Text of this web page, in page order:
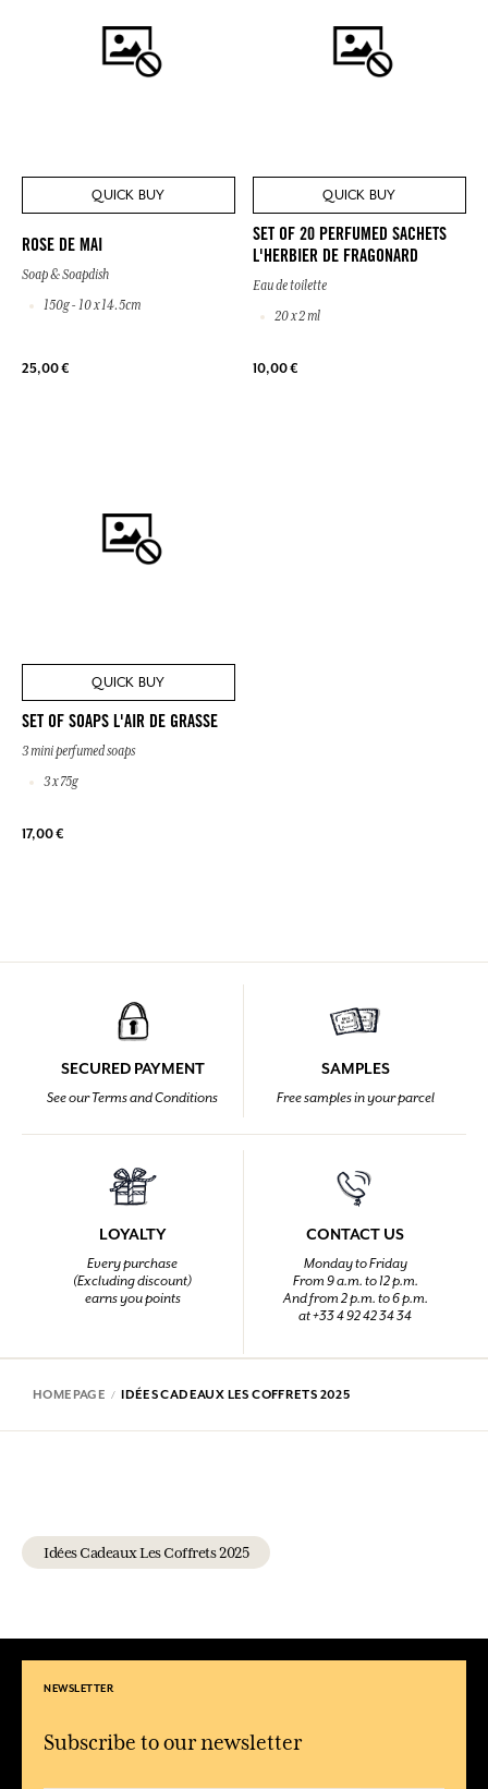
QUICK BUY
ROSE DE MAI
Soap & Soapdish
150g - 10 x 14.5cm
25,00 €
QUICK BUY
SET OF 20 PERFUMED SACHETS
L'HERBIER DE FRAGONARD
Eau de toilette
20 x 2 ml
10,00 €
QUICK BUY
SET OF SOAPS L'AIR DE GRASSE
3 mini perfumed soaps
3 x 75g
17,00 €
SECURED PAYMENT
See our Terms and Conditions
SAMPLES
Free samples in your parcel
LOYALTY
Every purchase
(Excluding discount)
earns you points
CONTACT US
Monday to Friday
From 9 a.m. to 12 p.m.
And from 2 p.m. to 6 p.m.
at +33 4 92 42 34 34
HOMEPAGE IDÉES CADEAUX LES COFFRETS 2025
Idées Cadeaux Les Coffrets 2025
NEWSLETTER
Subscribe to our newsletter